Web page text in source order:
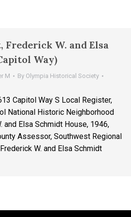
Frederick W. and Elsa
Way)
M By Olympia Historical Society
Capitol Way S Local Register,
National Historic Neighborhood
and Elsa Schmidt House, 1946,
Assessor, Southwest Regional
W. and Elsa Schmidt